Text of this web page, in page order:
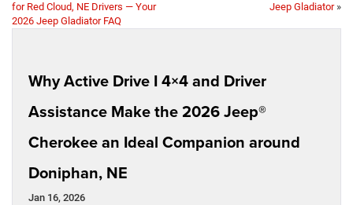
for Red Cloud, NE Drivers — Your
2026 Jeep Gladiator FAQ
Jeep Gladiator»
Why Active Drive I 4×4 and Driver
Assistance Make the 2026 Jeep®
Cherokee an Ideal Companion around
Doniphan, NE
Jan 16, 2026